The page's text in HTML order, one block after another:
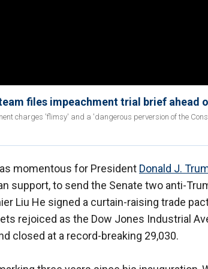
files impeachment trial brief ahead
charges 'flimsy' and a 'dangerous perversion of the
momentous for President Donald J.
support, to send the Senate two anti-
Liu He signed a curtain-raising trade
rejoiced as the Dow Jones Industrial
closed at a record-breaking 29,030.